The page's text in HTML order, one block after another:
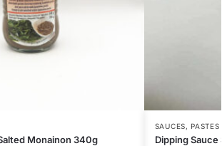
Monainon 340g
SAUCES, PASTES
Dipping